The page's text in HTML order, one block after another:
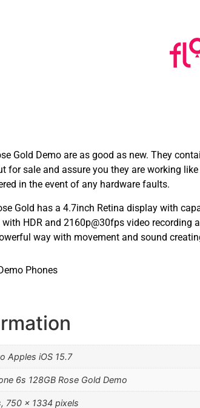
Gold Demo are as good as new. They
for sale and assure you they are working
in the event of any hardware faults.
Gold has a 4.7inch Retina display with
HDR and 2160p@30fps video
way with movement and sound
Phones
Apples iOS 15.7
6s 128GB Rose Gold Demo
750 x 1334 pixels